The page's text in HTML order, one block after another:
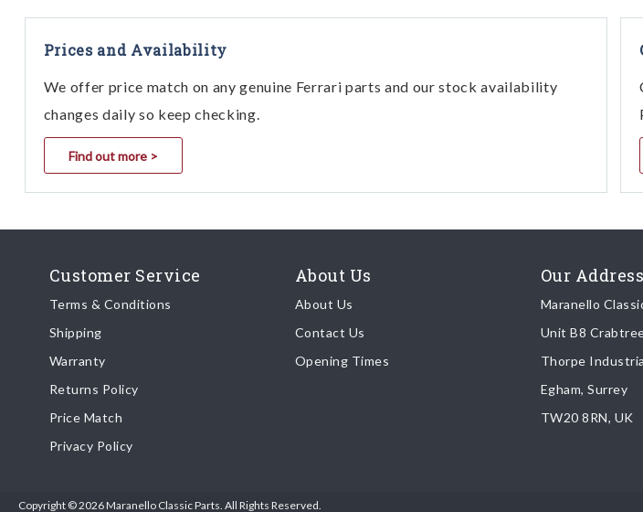
Prices and Availability
We offer price match on any genuine Ferrari parts and our stock availability
changes daily so keep checking.
Find out more >
Customer Service
Terms & Conditions
Shipping
Warranty
Returns Policy
Price Match
Privacy Policy
About Us
About Us
Contact Us
Opening Times
Our Address
Maranello
Unit B8
Thorpe
Egham, Surrey
TW20 8RN, UK
Copyright © 2026 Maranello Classic Parts. All Rights Reserved.